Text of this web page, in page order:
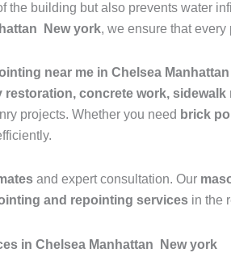
the building but also prevents water
New york, we ensure that
near me in Chelsea
concrete work, sidewalk
projects. Whether you need brick
and expert consultation. Our
and repointing services in the
in Chelsea Manhattan New york